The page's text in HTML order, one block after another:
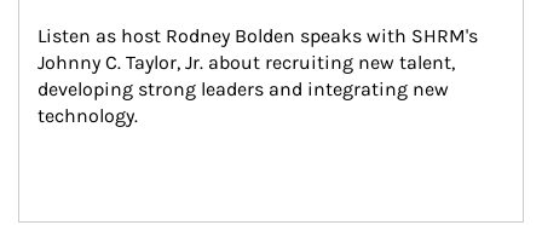
Listen as host Rodney Bolden speaks with SHRM's
Johnny C. Taylor, Jr. about recruiting new talent,
developing strong leaders and integrating new
technology.